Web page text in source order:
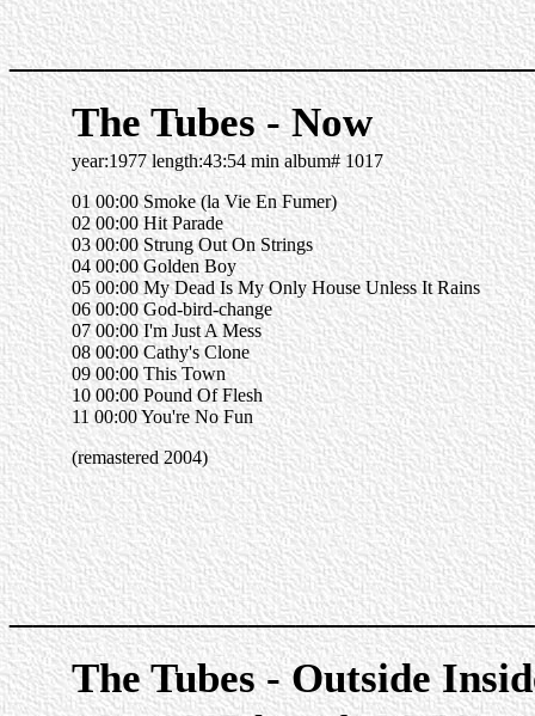
The Tubes - Now
year:1977 length:43:54 min album# 1017
01 00:00 Smoke (la Vie En Fumer)
02 00:00 Hit Parade
03 00:00 Strung Out On Strings
04 00:00 Golden Boy
05 00:00 My Dead Is My Only House Unless It Rains
06 00:00 God-bird-change
07 00:00 I'm Just A Mess
08 00:00 Cathy's Clone
09 00:00 This Town
10 00:00 Pound Of Flesh
11 00:00 You're No Fun
(remastered 2004)
The Tubes - Outside